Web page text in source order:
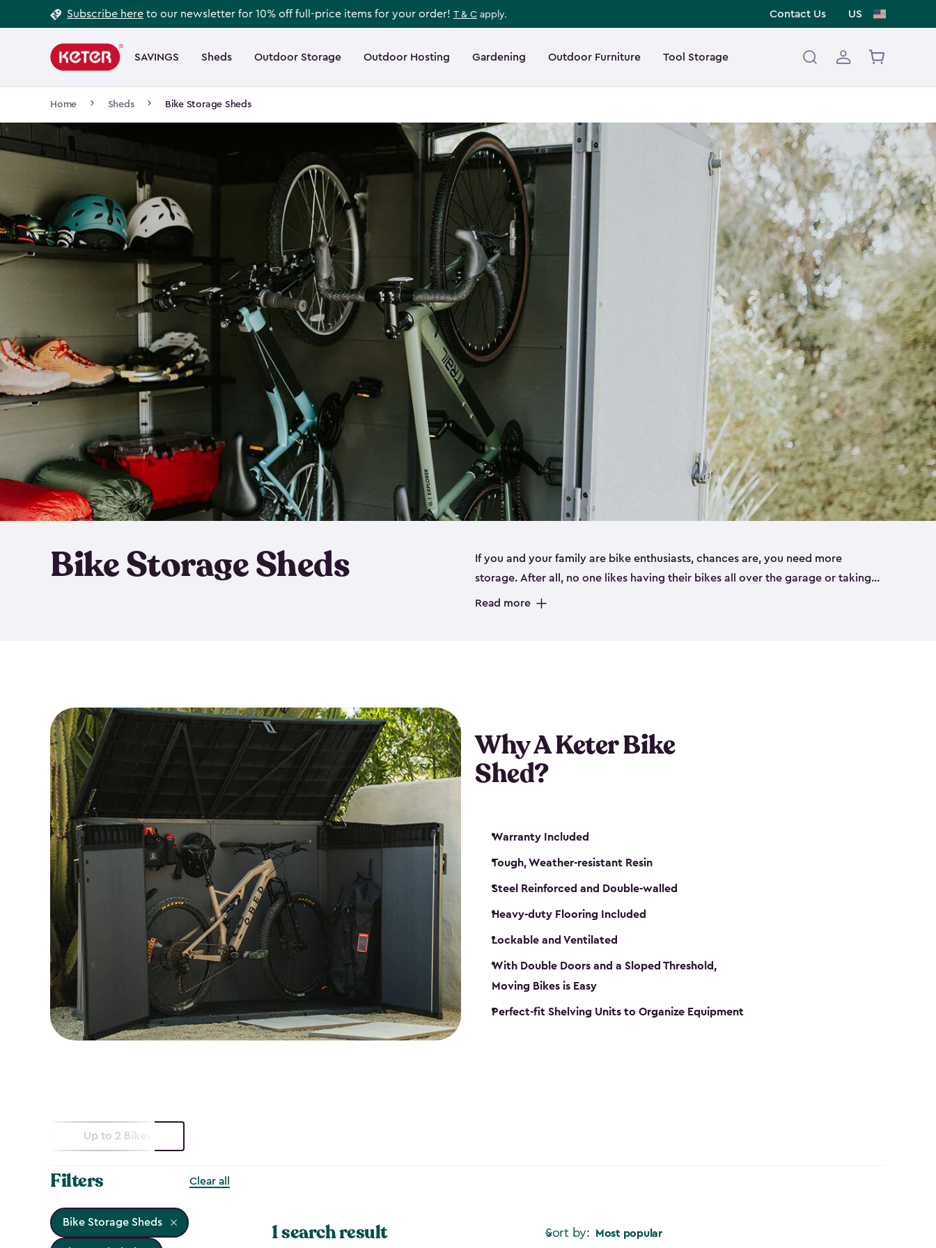
to
Subscribe here to our newsletter for 10% off full-price items for your order! T & C apply. Contact Us US
navigation
SAVINGS Sheds Outdoor Storage Outdoor Hosting Gardening Outdoor Furniture Tool Storage
Main
navigation
Home Sheds Bike Storage Sheds
Bike Storage Sheds
If you and your family are bike enthusiasts, chances are, you need more
storage. After all, no one likes having their bikes all over the garage or taking
up valuable space inside your home. That’s where we can help. Our shed
Read more
Why A Keter Bike
Shed?
Warranty Included
Tough, Weather-resistant Resin
Steel Reinforced and Double-walled
Heavy-duty Flooring Included
Lockable and Ventilated
With Double Doors and a Sloped Threshold,
Moving Bikes is Easy
Perfect-fit Shelving Units to Organize Equipment
Up to 2 Bikes
Filters Clear all
Bike Storage Sheds
Sort by: Most popular
1 search result
Footer
Information